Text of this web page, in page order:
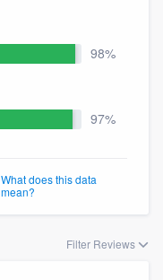
98%
97%
What does this data
mean?
Filter Reviews